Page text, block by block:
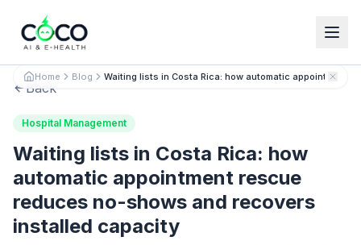
EspañolEnglish
Home Blog Waiting lists in Costa Rica: how automatic appointment
Back
Hospital Management
Waiting lists in Costa Rica: how
automatic appointment rescue
reduces no-shows and recovers
installed capacity